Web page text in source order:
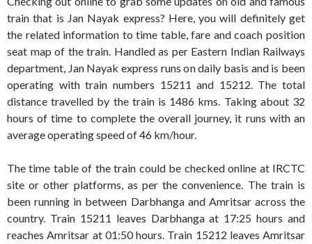
train that is Jan Nayak express? Here, you will definitely get
the related information to time table, fare and coach position
seat map of the train. Handled as per Eastern Indian Railways
department, Jan Nayak express runs on daily basis and is been
operating with train numbers 15211 and 15212. The total
distance travelled by the train is 1486 kms. Taking about 32
hours of time to complete the overall journey, it runs with an
average operating speed of 46 km/hour.
The time table of the train could be checked online at IRCTC
site or other platforms, as per the convenience. The train is
been running in between Darbhanga and Amritsar across the
country. Train 15211 leaves Darbhanga at 17:25 hours and
reaches Amritsar at 01:50 hours. Train 15212 leaves Amritsar